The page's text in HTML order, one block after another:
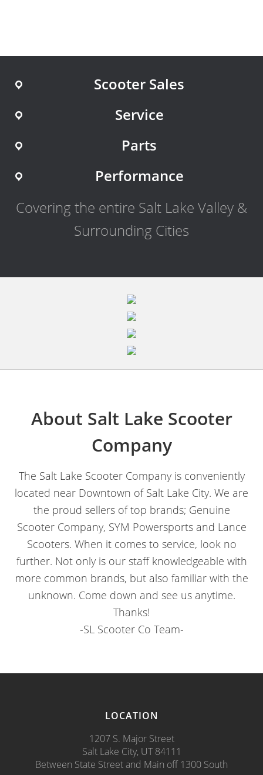
Scooter Sales
Service
Parts
Performance
Covering the entire Salt Lake Valley &
Surrounding Cities
About Salt Lake Scooter
Company
The Salt Lake Scooter Company is conveniently
located near Downtown of Salt Lake City. We are
the proud sellers of top brands; Genuine
Scooter Company, SYM Powersports and Lance
Scooters. When it comes to service, look no
further. Not only is our staff knowledgeable with
more common brands, but also familiar with the
unknown. Come down and see us anytime.
Thanks!
-SL Scooter Co Team-
LOCATION
1207 S. Major Street
Salt Lake City, UT 84111
Between State Street and Main off 1300 South